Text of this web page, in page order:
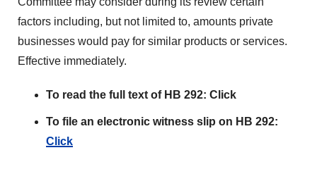
factors including, but not limited to, amounts private
businesses would pay for similar products or services.
Effective immediately.
To read the full text of HB 292: Click
To file an electronic witness slip on HB 292:
Click